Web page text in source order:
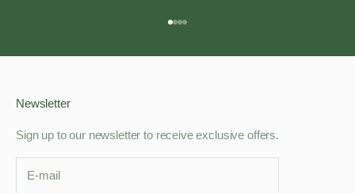
Go to item 1
Go to item 2
Go to item 3
Go to item 4
Newsletter
Sign up to our newsletter to receive exclusive offers.